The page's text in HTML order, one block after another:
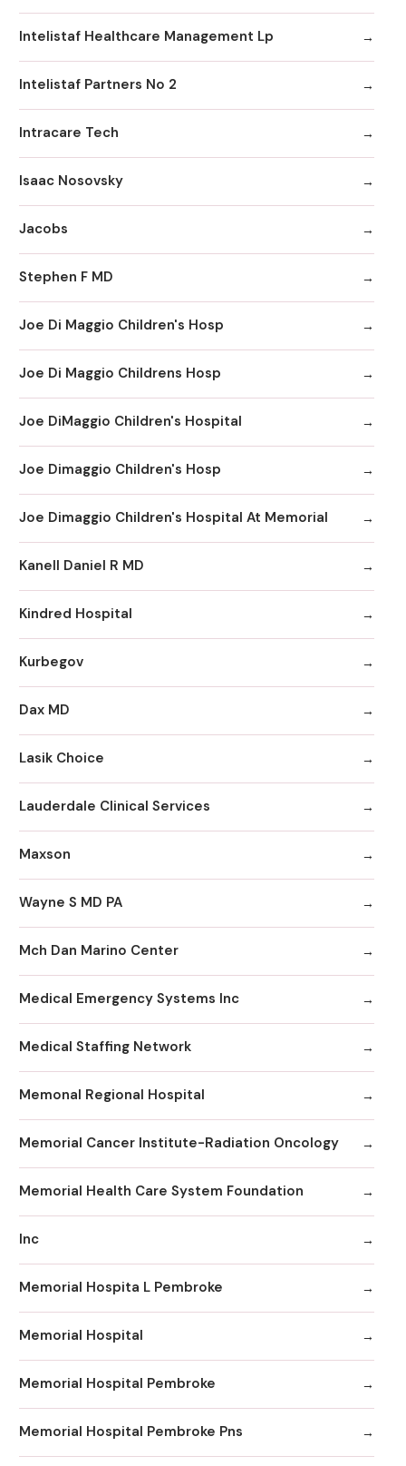
Intelistaf Healthcare Management Lp
Intelistaf Partners No 2
Intracare Tech
Isaac Nosovsky
Jacobs
Stephen F MD
Joe Di Maggio Children's Hosp
Joe Di Maggio Childrens Hosp
Joe DiMaggio Children's Hospital
Joe Dimaggio Children's Hosp
Joe Dimaggio Children's Hospital At Memorial
Kanell Daniel R MD
Kindred Hospital
Kurbegov
Dax MD
Lasik Choice
Lauderdale Clinical Services
Maxson
Wayne S MD PA
Mch Dan Marino Center
Medical Emergency Systems Inc
Medical Staffing Network
Memonal Regional Hospital
Memorial Cancer Institute-Radiation Oncology
Memorial Health Care System Foundation
Inc
Memorial Hospita L Pembroke
Memorial Hospital
Memorial Hospital Pembroke
Memorial Hospital Pembroke Pns